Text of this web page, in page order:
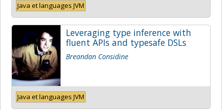
Java et languages JVM
Leveraging type inference with
fluent APIs and typesafe DSLs
Breandan Considine
Java et languages JVM